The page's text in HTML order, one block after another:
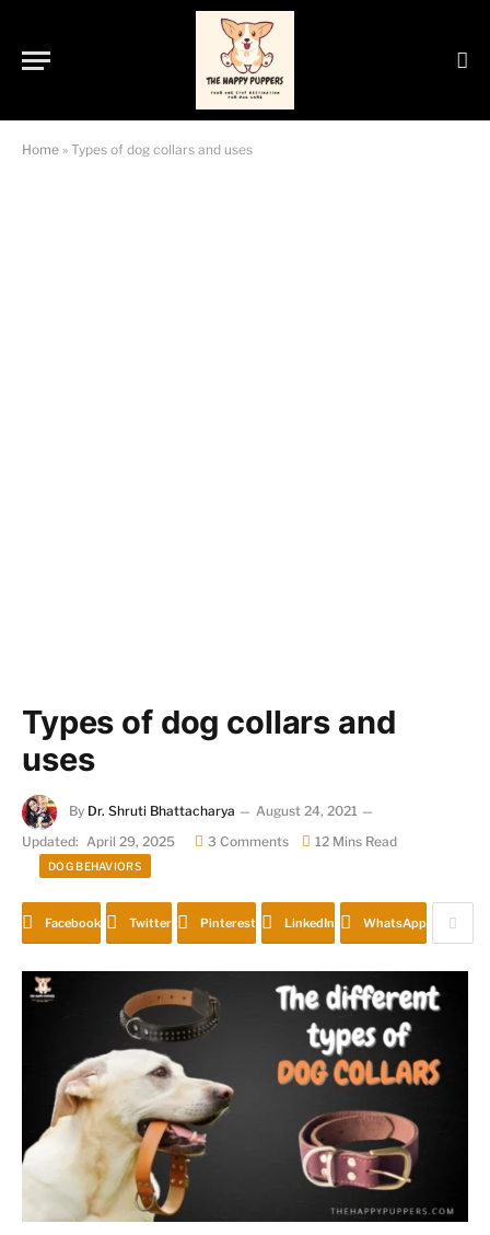
Home » Types of dog collars and uses
Types of dog collars and
uses
By Dr. Shruti Bhattacharya
August 24, 2021
Updated: April 29, 2025 3 Comments 12 Mins Read
DOG BEHAVIORS
Facebook Twitter Pinterest LinkedIn WhatsApp